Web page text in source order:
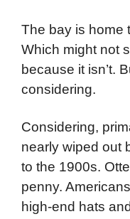
The bay is home
Which might not
because it isn’t.
considering.
Considering,
nearly wiped out
to the 1900s.
penny.
high-end hats